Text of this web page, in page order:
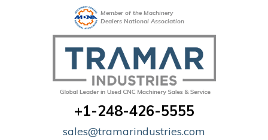
Member of the Machinery
Dealers National Association
+1-248-426-5555
sales@tramarindustries.com